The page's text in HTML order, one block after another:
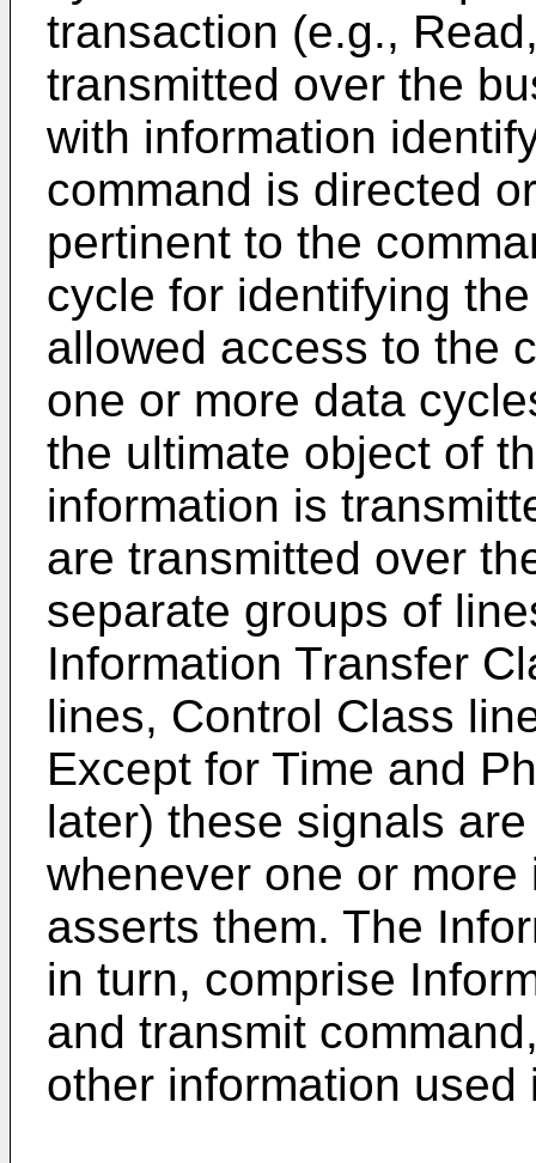
transaction (e.g.,
transmitted over the
with information
command is directed
pertinent to the
cycle for identifying
allowed access to the
one or more data
the ultimate object of
information is
are transmitted over
separate groups of
Information Transfer
lines, Control Class
Except for Time and
later) these signals
whenever one or
asserts them. The
in turn, comprise
and transmit
other information